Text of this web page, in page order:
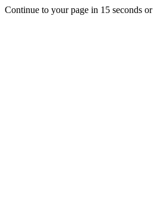
Continue to your page in 15 seconds or